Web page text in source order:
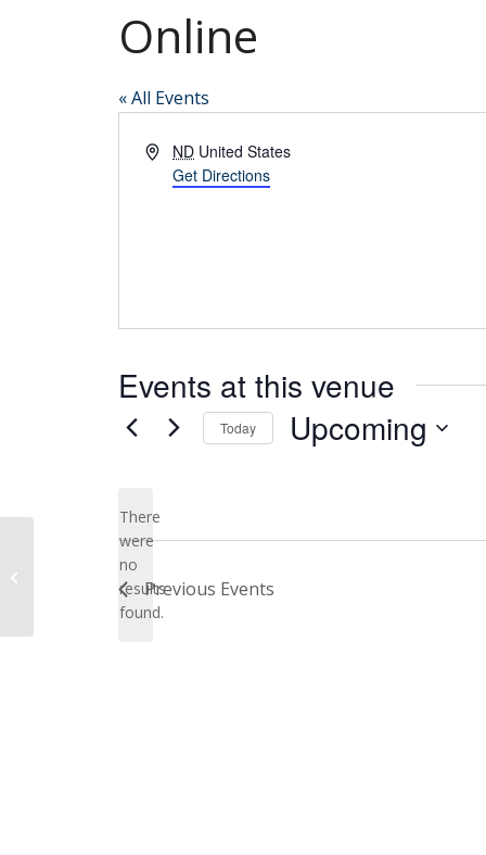
Online
« All Events
Address
ND United States
Get Directions
Events at this venue
Notice
There
were
no
results
found.
Today Upcoming
Previous Events